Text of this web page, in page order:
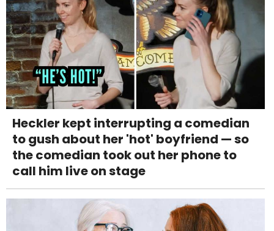
Heckler kept interrupting a comedian
to gush about her 'hot' boyfriend — so
the comedian took out her phone to
call him live on stage